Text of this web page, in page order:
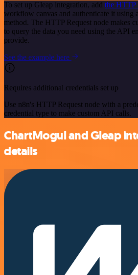
To set up Gleap integration, add the HTTP
workflow canvas and authenticate it using
method. The HTTP Request node makes
to query the data you need using the API
provide.
See the example here
Requires additional credentials set up
Use n8n's HTTP Request node with a
credential type to make custom API calls.
ChartMogul and Gleap
details